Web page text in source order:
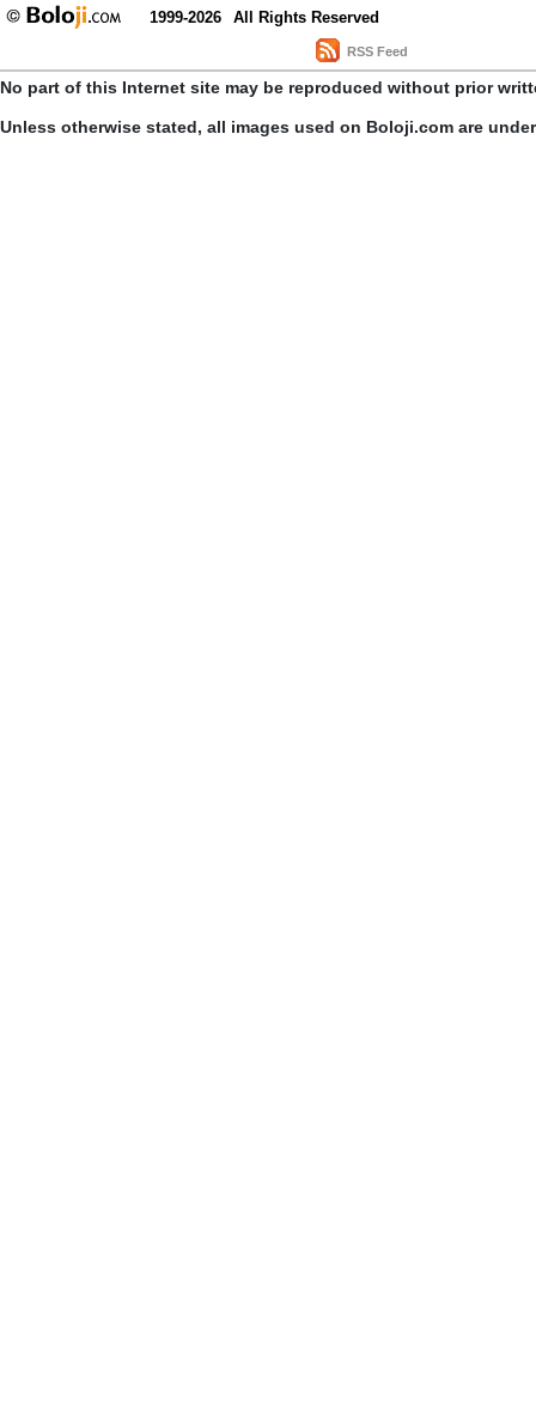
1999-2026 All Rights Reserved
RSS Feed
No part of this Internet site may be reproduced without prior
Unless otherwise stated, all images used on Boloji.com are